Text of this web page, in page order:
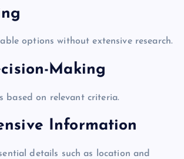
options without extensive research.
Making
based on relevant criteria.
Information
details such as location and